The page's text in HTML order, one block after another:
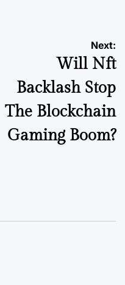
Next:
Will Nft
Backlash Stop
The Blockchain
Gaming Boom?